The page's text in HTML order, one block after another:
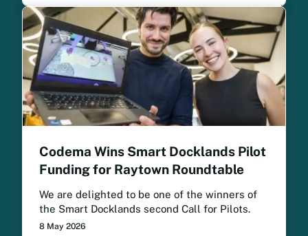
Codema Wins Smart Docklands Pilot
Funding for Raytown Roundtable
We are delighted to be one of the winners of
the Smart Docklands second Call for Pilots.
8 May 2026